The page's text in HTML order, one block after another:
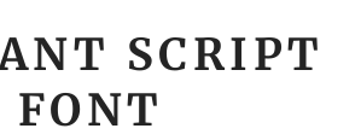
SCRIPT
FONT